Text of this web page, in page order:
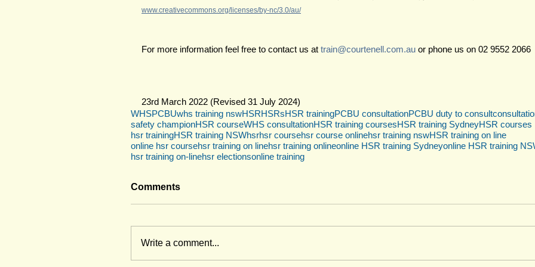
www.creativecommons.org/licenses/by-nc/3.0/au/
For more information feel free to contact us at train@courtenell.com.au or phone us on 02 9552 2066
23rd March 2022 (Revised 31 July 2024)
WHSPCBUwhs training nswHSRHSRsHSR trainingPCBU consultationPCBU duty to consult
safety championHSR courseWHS consultationHSR training coursesHSR training SydneyHSR courses
hsr trainingHSR training NSWhsrhsr coursehsr course onlinehsr training nswHSR training on line
online hsr coursehsr training on linehsr training onlineonline HSR training Sydneyonline HSR training
hsr training on-linehsr electionsonline training
Comments
Write a comment...